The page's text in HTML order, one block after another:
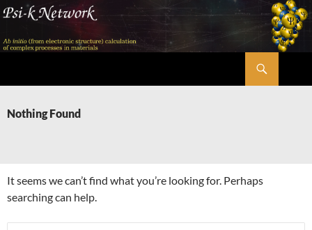
Skip
content
Nothing Found
It seems we can’t find what you’re looking for. Perhaps
searching can help.